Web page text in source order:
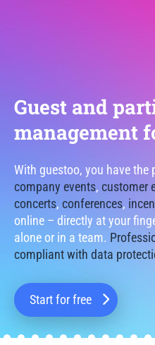
Guest and
management
With guestoo, you have
company events, customer
concerts, conferences,
online – directly at your
alone or in a team.
compliant with data
Start for free